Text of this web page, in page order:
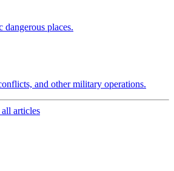
dangerous places.
and other military operations.
articles